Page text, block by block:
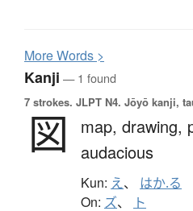
MoreWords >
Kanji — 1 found
7 strokes. JLPT N4. Jōyō kanji,
図 map, drawing,
audacious
Kun: え、 はか.る
On: ズ、 ト